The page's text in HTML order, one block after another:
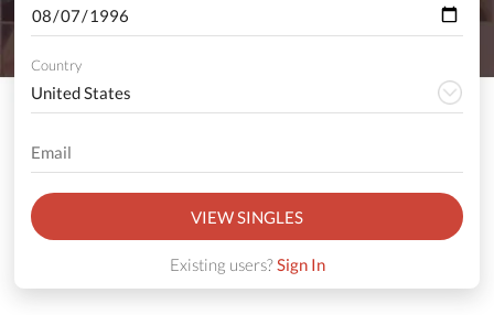
Country
VIEW SINGLES
Existing users?Sign In